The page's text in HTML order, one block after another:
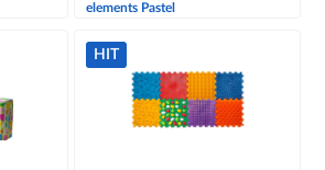
elements Pastel
HIT